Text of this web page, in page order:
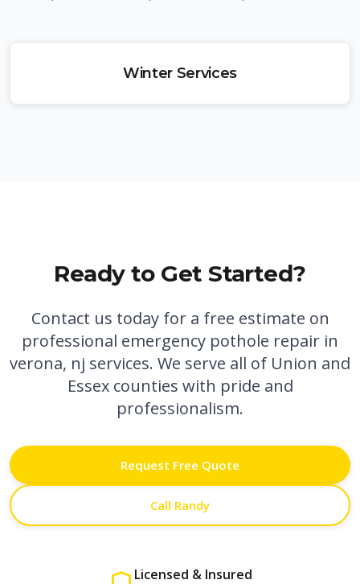
Winter Services
Ready to Get Started?
Contact us today for a free estimate on
professional emergency pothole repair in
verona, nj services. We serve all of Union and
Essex counties with pride and
professionalism.
Request Free Quote
Call Randy
Licensed & Insured